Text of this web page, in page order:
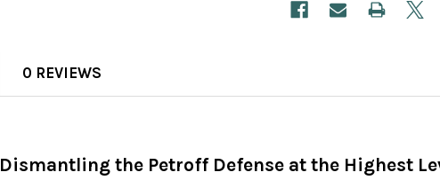
0 REVIEWS
Dismantling the Petroff Defense at the Highest